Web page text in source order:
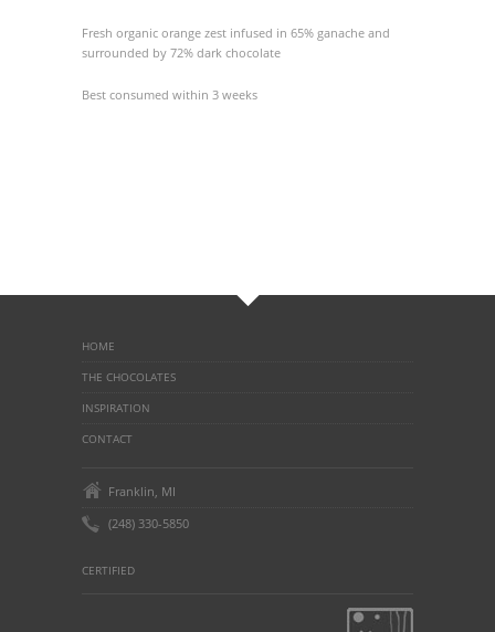
Fresh organic orange zest infused in 65% ganache and
surrounded by 72% dark chocolate
Best consumed within 3 weeks
HOME
THE CHOCOLATES
INSPIRATION
CONTACT
Franklin, MI
(248) 330-5850
CERTIFIED